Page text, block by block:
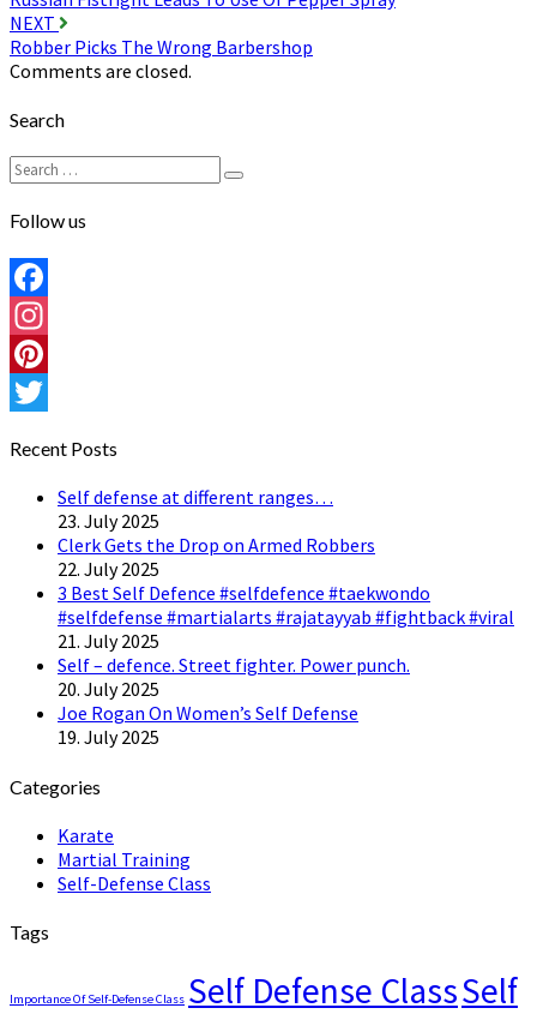
navigation
NEXT
Robber Picks The Wrong Barbershop
Comments are closed.
Search
Search
for:
Search
Follow us
Facebook
Instagram
Pinterest
Recent Posts
Self defense at different ranges…
23. July 2025
Clerk Gets the Drop on Armed Robbers
22. July 2025
3 Best Self Defence #selfdefence #taekwondo
#selfdefense #martialarts #rajatayyab #fightback #viral
21. July 2025
Self – defence. Street fighter. Power punch.
20. July 2025
Joe Rogan On Women’s Self Defense
19. July 2025
Categories
Karate
Martial Training
Self-Defense Class
Tags
Importance Of Self-Defense Class Self Defense ClassSelf